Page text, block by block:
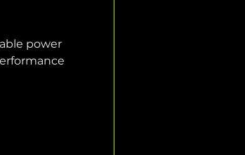
power